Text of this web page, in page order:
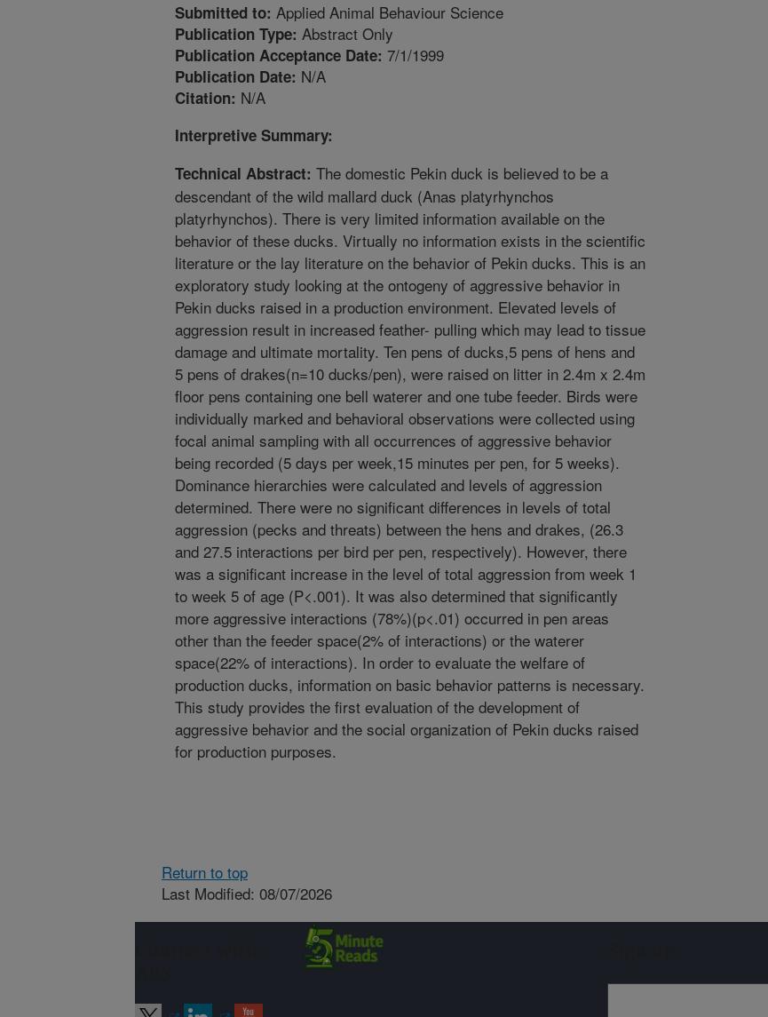
Submitted to: Applied Animal Behaviour Science
Publication Type: Abstract Only
Publication Acceptance Date: 7/1/1999
Publication Date: N/A
Citation: N/A
Interpretive Summary:
Technical Abstract: The domestic Pekin duck is believed to be a
descendant of the wild mallard duck (Anas platyrhynchos
platyrhynchos). There is very limited information available on the
behavior of these ducks. Virtually no information exists in the scientific
literature or the lay literature on the behavior of Pekin ducks. This is an
exploratory study looking at the ontogeny of aggressive behavior in
Pekin ducks raised in a production environment. Elevated levels of
aggression result in increased feather- pulling which may lead to tissue
damage and ultimate mortality. Ten pens of ducks,5 pens of hens and
5 pens of drakes(n=10 ducks/pen), were raised on litter in 2.4m x 2.4m
floor pens containing one bell waterer and one tube feeder. Birds were
individually marked and behavioral observations were collected using
focal animal sampling with all occurrences of aggressive behavior
being recorded (5 days per week,15 minutes per pen, for 5 weeks).
Dominance hierarchies were calculated and levels of aggression
determined. There were no significant differences in levels of total
aggression (pecks and threats) between the hens and drakes, (26.3
and 27.5 interactions per bird per pen, respectively). However, there
was a significant increase in the level of total aggression from week 1
to week 5 of age (P<.001). It was also determined that significantly
more aggressive interactions (78%)(p<.01) occurred in pen areas
other than the feeder space(2% of interactions) or the waterer
space(22% of interactions). In order to evaluate the welfare of
production ducks, information on basic behavior patterns is necessary.
This study provides the first evaluation of the development of
aggressive behavior and the social organization of Pekin ducks raised
for production purposes.
Return to top
Last Modified: 08/07/2026